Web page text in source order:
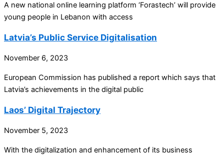
A new national online learning platform ‘Forastech’ will provide
young people in Lebanon with access
Latvia’s Public Service Digitalisation
November 6, 2023
European Commission has published a report which says that
Latvia’s achievements in the digital public
Laos’ Digital Trajectory
November 5, 2023
With the digitalization and enhancement of its business